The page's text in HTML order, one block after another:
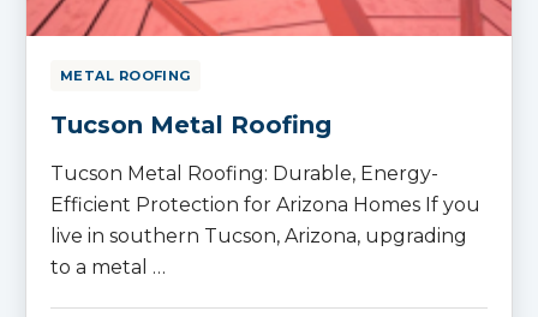
METAL ROOFING
Tucson Metal Roofing
Tucson Metal Roofing: Durable, Energy-
Efficient Protection for Arizona Homes If you
live in southern Tucson, Arizona, upgrading
to a metal …